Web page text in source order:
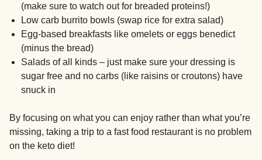
(make sure to watch out for breaded proteins!)
Low carb burrito bowls (swap rice for extra salad)
Egg-based breakfasts like omelets or eggs benedict
(minus the bread)
Salads of all kinds – just make sure your dressing is
sugar free and no carbs (like raisins or croutons) have
snuck in
By focusing on what you can enjoy rather than what you’re
missing, taking a trip to a fast food restaurant is no problem
on the keto diet!